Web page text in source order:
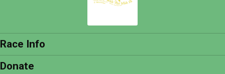
Race Info
Donate